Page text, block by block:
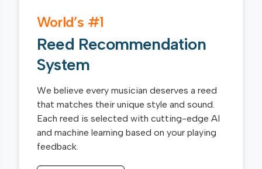
World’s #1
Reed Recommendation
System
We believe every musician deserves a reed
that matches their unique style and sound.
Each reed is selected with cutting-edge AI
and machine learning based on your playing
feedback.